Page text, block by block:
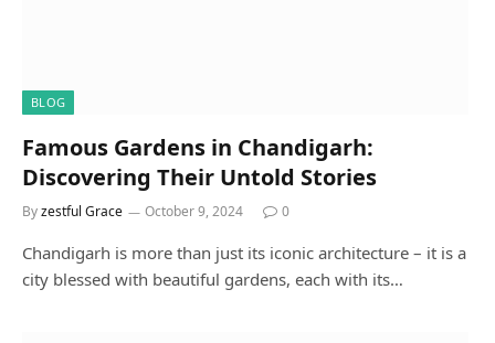
BLOG
Famous Gardens in Chandigarh:
Discovering Their Untold Stories
Byzestful Grace October 9, 2024 0
Chandigarh is more than just its iconic architecture – it is a
city blessed with beautiful gardens, each with its…